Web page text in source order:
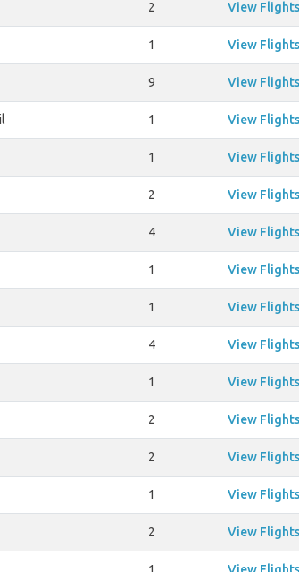
2 View Flights
1 View Flights
9 View Flights
1 View Flights
1 View Flights
2 View Flights
4 View Flights
1 View Flights
1 View Flights
4 View Flights
1 View Flights
2 View Flights
2 View Flights
1 View Flights
2 View Flights